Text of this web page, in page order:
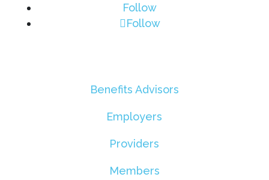
Follow
Follow
Benefits Advisors
Employers
Providers
Members